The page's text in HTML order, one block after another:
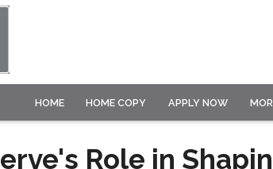
HOME HOME COPY APPLY NOW
Role in